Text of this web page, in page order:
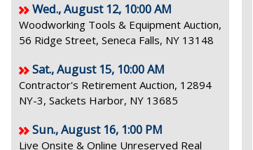
Wed., August 12, 10:00 AM
Woodworking Tools & Equipment Auction,
56 Ridge Street, Seneca Falls, NY 13148
Sat., August 15, 10:00 AM
Contractor's Retirement Auction, 12894
NY-3, Sackets Harbor, NY 13685
Sun., August 16, 1:00 PM
Live Onsite & Online Unreserved Real